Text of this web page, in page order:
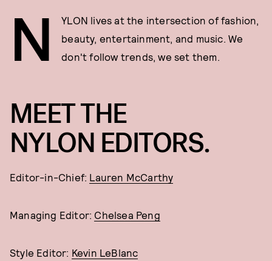
N
YLON lives at the intersection of fashion,
beauty, entertainment, and music. We
don't follow trends, we set them.
MEET THE
NYLON EDITORS.
Editor-in-Chief: Lauren McCarthy
Managing Editor: Chelsea Peng
Style Editor: Kevin LeBlanc